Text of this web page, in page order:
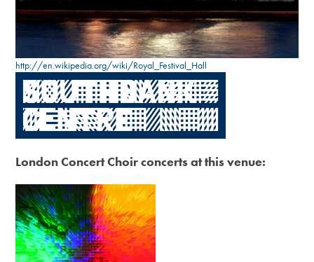
http://en.wikipedia.org/wiki/Royal_Festival_Hall
London Concert Choir concerts at this venue: